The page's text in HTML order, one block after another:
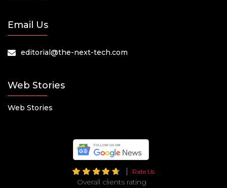
Email Us
editorial@the-next-tech.com
Web Stories
Web Stories
Rate Us
Overall clients rating